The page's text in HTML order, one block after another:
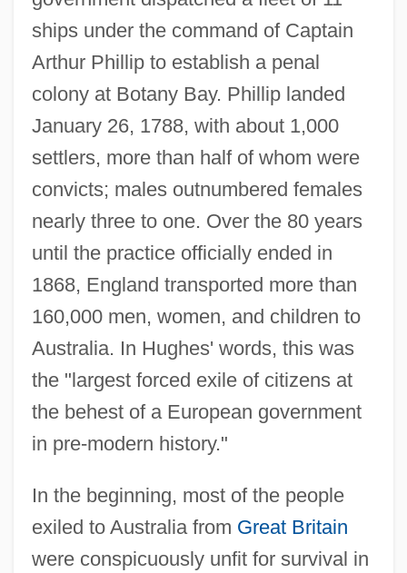
ships under the command of Captain
Arthur Phillip to establish a penal
colony at Botany Bay. Phillip landed
January 26, 1788, with about 1,000
settlers, more than half of whom were
convicts; males outnumbered females
nearly three to one. Over the 80 years
until the practice officially ended in
1868, England transported more than
160,000 men, women, and children to
Australia. In Hughes' words, this was
the "largest forced exile of citizens at
the behest of a European government
in pre-modern history."
In the beginning, most of the people
exiled to Australia from Great Britain
were conspicuously unfit for survival in